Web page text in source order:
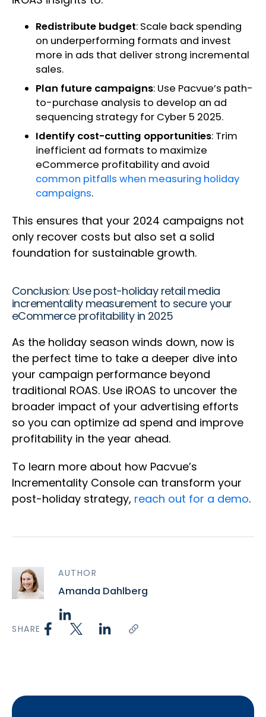
Redistribute budget: Scale back spending
on underperforming formats and invest
more in ads that deliver strong incremental
sales.
Plan future campaigns: Use Pacvue’s path-
to-purchase analysis to develop an ad
sequencing strategy for Cyber 5 2025.
Identify cost-cutting opportunities: Trim
inefficient ad formats to maximize
eCommerce profitability and avoid
common pitfalls when measuring holiday
campaigns.
This ensures that your 2024 campaigns not
only recover costs but also set a solid
foundation for sustainable growth.
Conclusion: Use post-holiday retail media
incrementality measurement to secure your
eCommerce profitability in 2025
As the holiday season winds down, now is
the perfect time to take a deeper dive into
your campaign performance beyond
traditional ROAS. Use iROAS to uncover the
broader impact of your advertising efforts
so you can optimize ad spend and improve
profitability in the year ahead.
To learn more about how Pacvue’s
Incrementality Console can transform your
post-holiday strategy, reach out for a demo.
AUTHOR
Amanda Dahlberg
SHARE